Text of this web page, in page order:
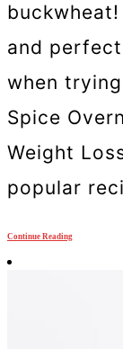
and
when
Spice
Weight
popular
Continue Reading